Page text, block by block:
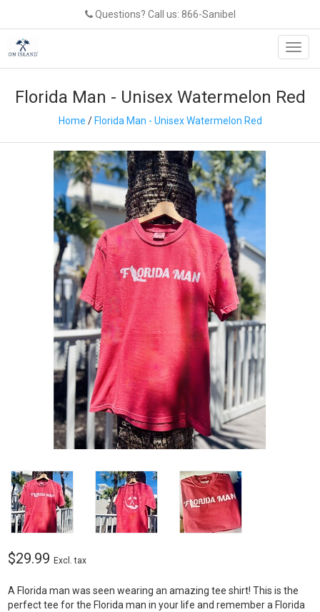
Questions? Call us: 866-Sanibel
Florida Man - Unisex Watermelon Red
Home /Florida Man - Unisex Watermelon Red
$29.99 Excl. tax
A Florida man was seen wearing an amazing tee shirt! This is the
perfect tee for the Florida man in your life and remember a Florida